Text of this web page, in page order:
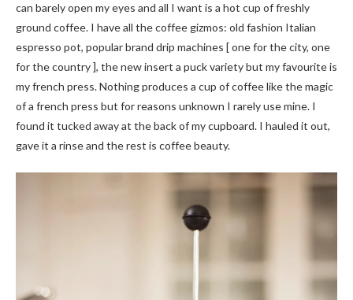
can barely open my eyes and all I want is a hot cup of freshly
ground coffee. I have all the coffee gizmos: old fashion Italian
espresso pot, popular brand drip machines [ one for the city, one
for the country ], the new insert a puck variety but my favourite is
my french press. Nothing produces a cup of coffee like the magic
of a french press but for reasons unknown I rarely use mine. I
found it tucked away at the back of my cupboard. I hauled it out,
gave it a rinse and the rest is coffee beauty.